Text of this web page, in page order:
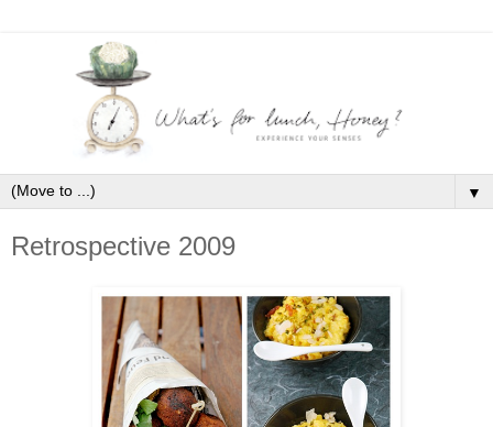
▼
Retrospective 2009